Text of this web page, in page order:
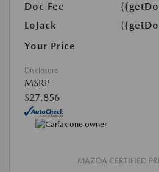
Doc Fee
LoJack
Your Price
Disclosure
MSRP
$27,856
MAZDA CERTIFIED